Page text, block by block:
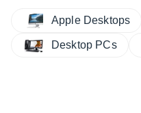
Apple Desktops
Desktop PCs